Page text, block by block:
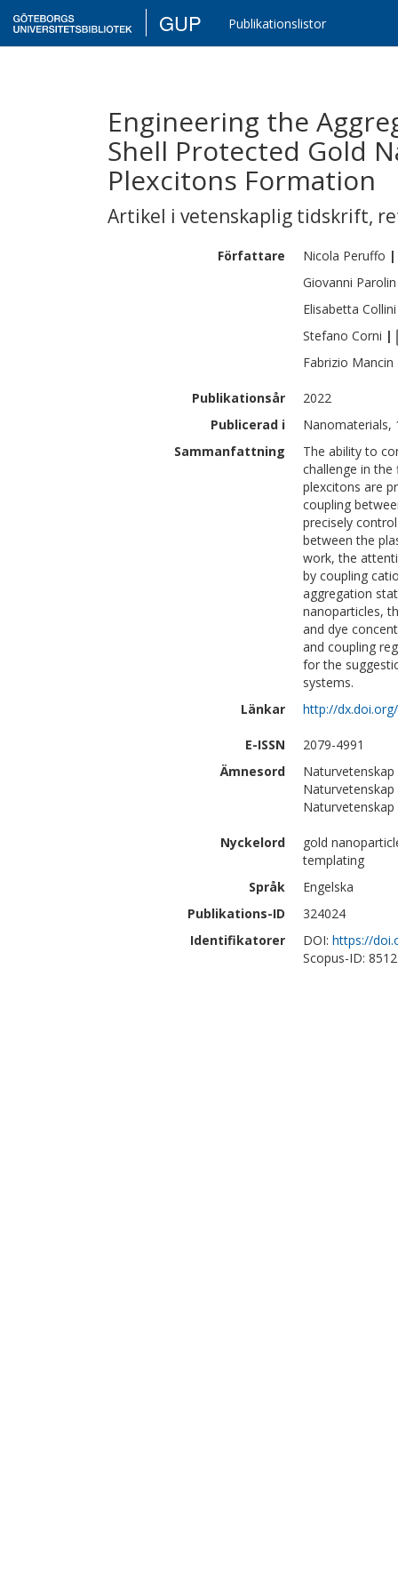
GUP Publikationslistor
Engineering the
Shell Protected Gold
Plexcitons Formation
Artikel i vetenskaplig tidskrift,
Författare Nicola Peruffo |
Giovanni Parolin
Elisabetta Collini
Stefano Corni |
Fabrizio Mancin
Publikationsår
2022
Publicerad i
Nanomaterials,
Sammanfattning
The ability to
challenge in
plexcitons are
coupling
precisely
between the
work, the
by coupling
aggregation
nanoparticles,
and dye
and coupling
for the
systems.
Länkar
http://
E-ISSN
2079-4991
Ämnesord
Nyckelord
gold
templating
Språk
Engelska
Publikations-ID
324024
Identifikatorer
DOI: https://
Scopus-ID: